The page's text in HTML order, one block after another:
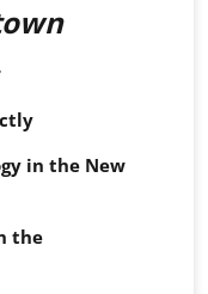
in the New
the